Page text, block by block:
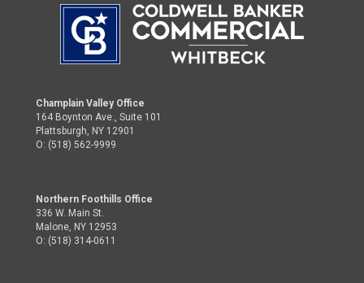
Champlain Valley Office
164 Boynton Ave., Suite 101
Plattsburgh, NY 12901
O: (518) 562-9999
Northern Foothills Office
336 W. Main St.
Malone, NY 12953
O: (518) 314-0611